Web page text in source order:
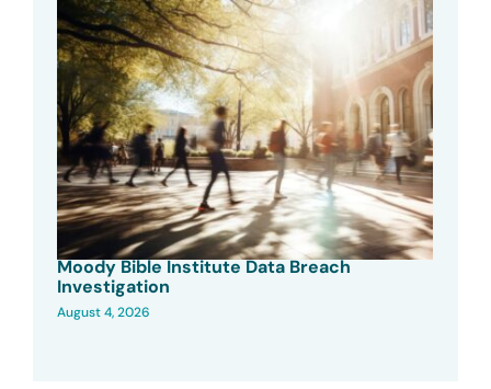
Moody Bible Institute Data Breach
Investigation
August 4, 2026